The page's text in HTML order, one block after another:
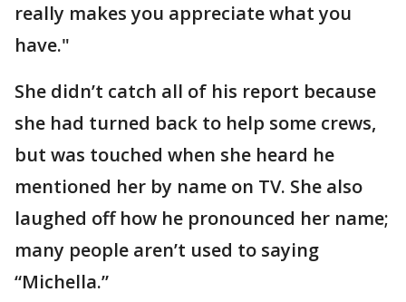
really makes you appreciate what you
have."
She didn’t catch all of his report because
she had turned back to help some crews,
but was touched when she heard he
mentioned her by name on TV. She also
laughed off how he pronounced her name;
many people aren’t used to saying
“Michella.”